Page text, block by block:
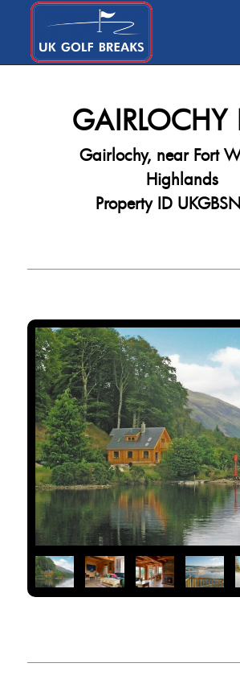
GAIRLOCHY
Gairlochy, near Fort
Highlands
Property ID